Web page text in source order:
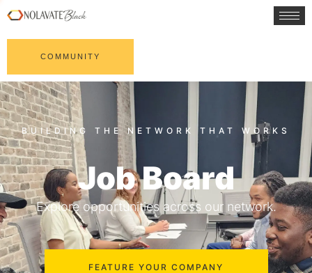
COMMUNITY
Job Board
Explore opportunities across our network.
FEATURE YOUR COMPANY